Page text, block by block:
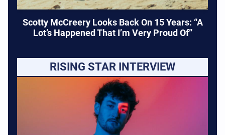
Scotty McCreery Looks Back On 15 Years: “A
Lot’s Happened That I’m Very Proud Of”
RISING STAR INTERVIEW